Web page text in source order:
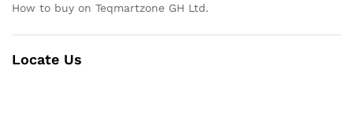
How to buy on Teqmartzone GH Ltd.
Locate Us